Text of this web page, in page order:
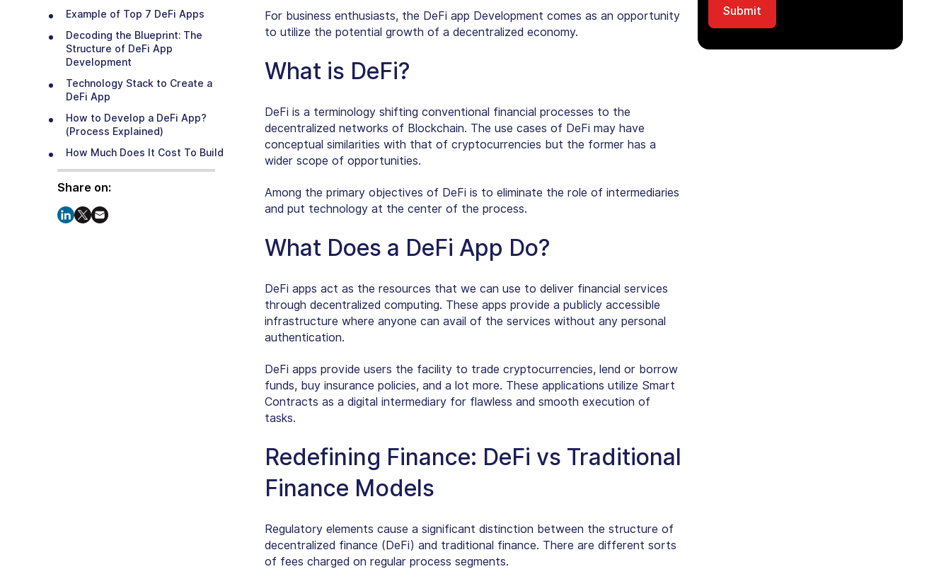
Example of Top 7 DeFi Apps
Decoding the Blueprint: The
Structure of DeFi App
Development
Technology Stack to Create a
DeFi App
How to Develop a DeFi App?
(Process Explained)
How Much Does It Cost To Build
The Future of Finance Featuring
How Can SparxIT Assist in Your
Share on:
For business enthusiasts, the DeFi app Development comes as an opportunity
to utilize the potential growth of a decentralized economy.
What is DeFi?
DeFi is a terminology shifting conventional financial processes to the
decentralized networks of Blockchain. The use cases of DeFi may have
conceptual similarities with that of cryptocurrencies but the former has a
wider scope of opportunities.
Among the primary objectives of DeFi is to eliminate the role of intermediaries
and put technology at the center of the process.
What Does a DeFi App Do?
DeFi apps act as the resources that we can use to deliver financial services
through decentralized computing. These apps provide a publicly accessible
infrastructure where anyone can avail of the services without any personal
authentication.
DeFi apps provide users the facility to trade cryptocurrencies, lend or borrow
funds, buy insurance policies, and a lot more. These applications utilize Smart
Contracts as a digital intermediary for flawless and smooth execution of
tasks.
Redefining Finance: DeFi vs Traditional
Finance Models
Regulatory elements cause a significant distinction between the structure of
decentralized finance (DeFi) and traditional finance. There are different sorts
of fees charged on regular process segments.